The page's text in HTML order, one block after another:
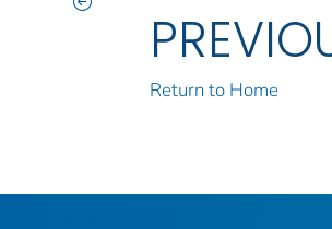
Return to Home